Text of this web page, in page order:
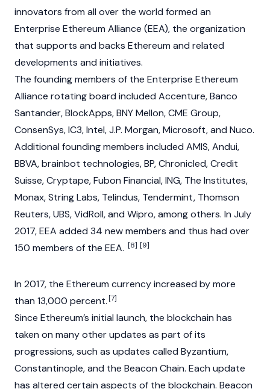
innovators from all over the world formed an
Enterprise Ethereum Alliance (EEA), the organization
that supports and backs Ethereum and related
developments and initiatives.
The founding members of the Enterprise Ethereum
Alliance rotating board included Accenture, Banco
Santander, BlockApps, BNY Mellon, CME Group,
ConsenSys, IC3, Intel, J.P. Morgan, Microsoft, and Nuco.
Additional founding members included AMIS, Andui,
BBVA, brainbot technologies, BP, Chronicled, Credit
Suisse, Cryptape, Fubon Financial, ING, The Institutes,
Monax, String Labs, Telindus, Tendermint, Thomson
Reuters, UBS, VidRoll, and Wipro, among others. In July
2017, EEA added 34 new members and thus had over
150 members of the EEA. [8] [9]
In 2017, the Ethereum currency increased by more
than 13,000 percent.[7]
Since Ethereum’s initial launch, the blockchain has
taken on many other updates as part of its
progressions, such as updates called Byzantium,
Constantinople, and the Beacon Chain. Each update
has altered certain aspects of the blockchain. Beacon